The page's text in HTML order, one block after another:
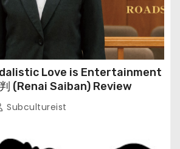
Love is Entertainment
(Renai Saiban) Review
Subcultureist